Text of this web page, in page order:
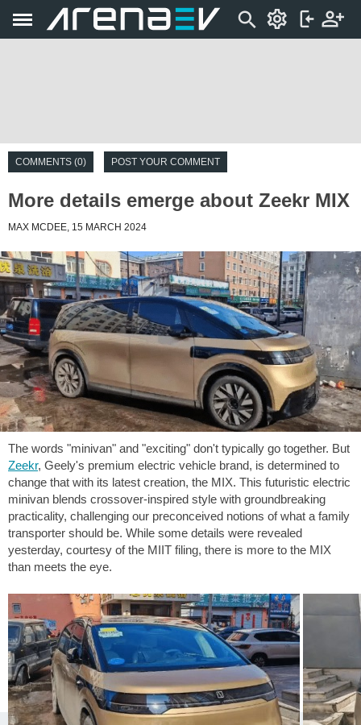
COMMENTS (0) POST YOUR COMMENT
More details emerge about Zeekr MIX
MAX MCDEE, 15 MARCH 2024
The words "minivan" and "exciting" don't typically go together. But
Zeekr, Geely's premium electric vehicle brand, is determined to
change that with its latest creation, the MIX. This futuristic electric
minivan blends crossover-inspired style with groundbreaking
practicality, challenging our preconceived notions of what a family
transporter should be. While some details were revealed
yesterday, courtesy of the MIIT filing, there is more to the MIX
than meets the eye.